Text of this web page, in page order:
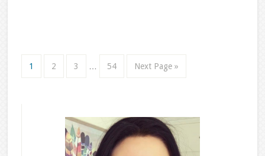
1 2 3 54 Next Page »